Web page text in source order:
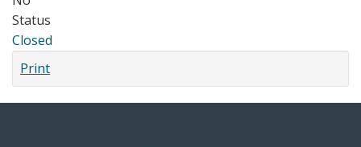
Status
Closed
Print